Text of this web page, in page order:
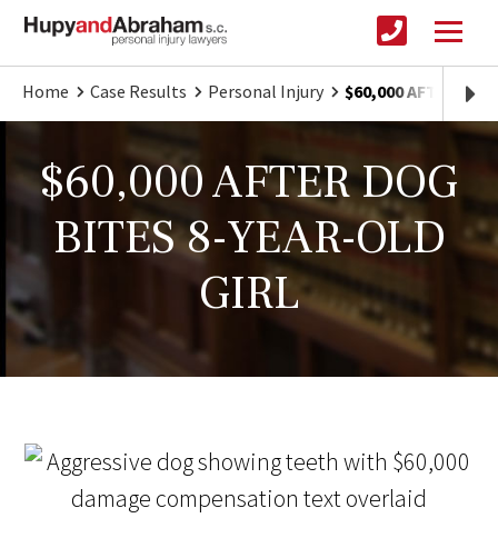
Home Case Results Personal Injury $60,000 AFTER
$60,000 AFTER DOG
BITES 8-YEAR-OLD
GIRL